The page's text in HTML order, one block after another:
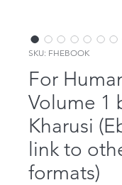
SKU: FHEBOOK
For
Volume 1
Kharusi
link to
formats)